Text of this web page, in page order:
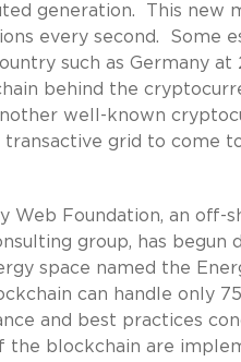
generation. This
every second. Some
such as Germany
behind the
well-known
grid to come
Web Foundation, an off-
group, has begun
space named the
can handle only
and best practices
the blockchain are